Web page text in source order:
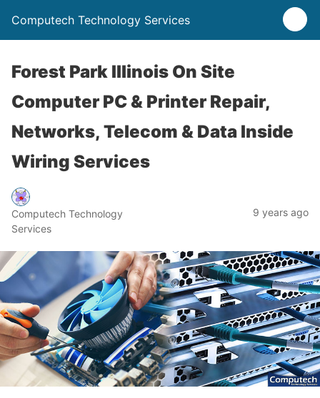
Computech Technology Services
Forest Park Illinois On Site
Computer PC & Printer Repair,
Networks, Telecom & Data Inside
Wiring Services
Computech Technology
Services
9 years ago